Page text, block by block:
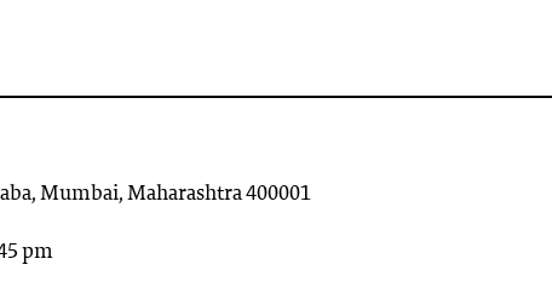
Mumbai, Maharashtra 400001
pm